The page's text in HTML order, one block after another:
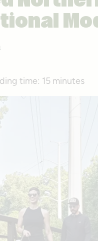
time: 15 minutes